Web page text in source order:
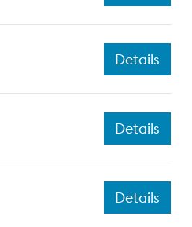
Details
Details
Details